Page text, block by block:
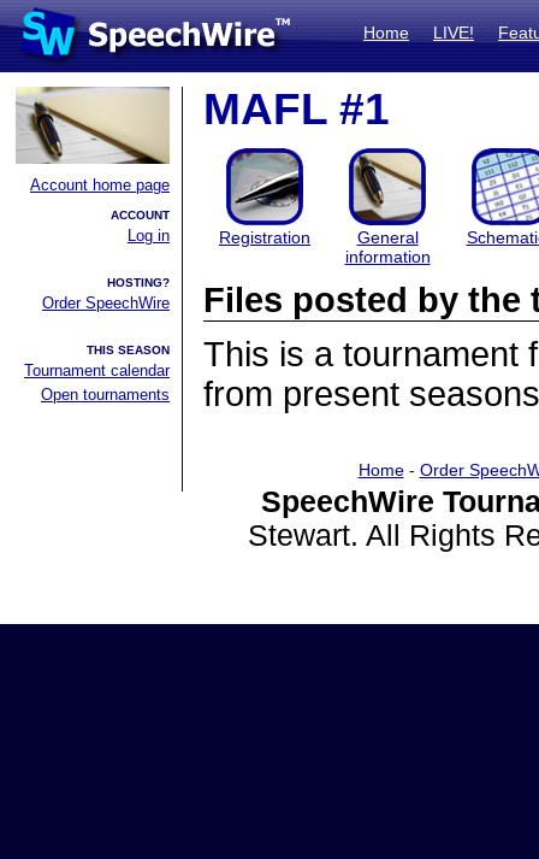
Home LIVE!
Account home page
ACCOUNT
Log in
HOSTING?
Order SpeechWire
THIS SEASON
Tournament calendar
Open tournaments
MAFL #1
Registration
General
information
Files posted by the
This is a tournament
from present
Home- Order
SpeechWire
Stewart. All Rights